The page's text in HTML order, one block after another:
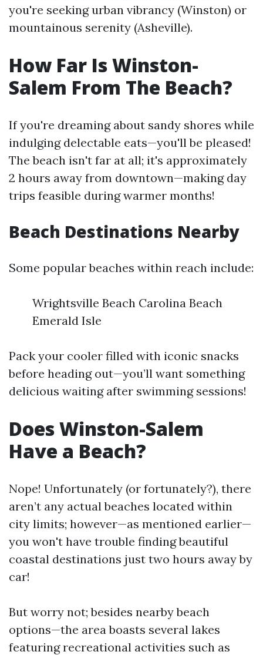
you're seeking urban vibrancy (Winston) or
mountainous serenity (Asheville).
How Far Is Winston-
Salem From The Beach?
If you're dreaming about sandy shores while
indulging delectable eats—you'll be pleased!
The beach isn't far at all; it's approximately
2 hours away from downtown—making day
trips feasible during warmer months!
Beach Destinations Nearby
Some popular beaches within reach include:
Wrightsville Beach Carolina Beach
Emerald Isle
Pack your cooler filled with iconic snacks
before heading out—you’ll want something
delicious waiting after swimming sessions!
Does Winston-Salem
Have a Beach?
Nope! Unfortunately (or fortunately?), there
aren’t any actual beaches located within
city limits; however—as mentioned earlier—
you won't have trouble finding beautiful
coastal destinations just two hours away by
car!
But worry not; besides nearby beach
options—the area boasts several lakes
featuring recreational activities such as